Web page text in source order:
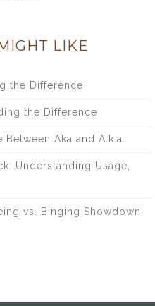
LIKE
the Difference
the Difference
Aka and A.k.a.
Understanding Usage,
vs. Binging Showdown